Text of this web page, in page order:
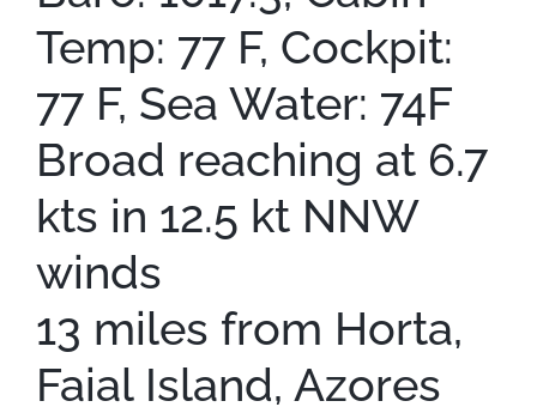
Temp: 77 F, Cockpit:
77 F, Sea Water: 74F
Broad reaching at 6.7
kts in 12.5 kt NNW
winds
13 miles from Horta,
Faial Island, Azores